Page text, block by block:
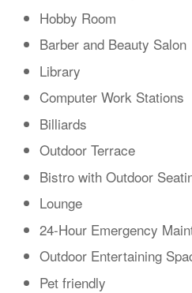
Hobby Room
Barber and Beauty Salon
Library
Computer Work Stations
Billiards
Outdoor Terrace
Bistro with Outdoor
Lounge
24-Hour Emergency
Outdoor Entertaining
Pet friendly